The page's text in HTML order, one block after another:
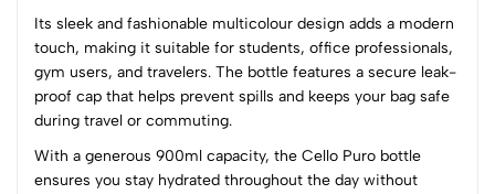
Its sleek and fashionable multicolour design adds a modern
touch, making it suitable for students, office professionals,
gym users, and travelers. The bottle features a secure leak-
proof cap that helps prevent spills and keeps your bag safe
during travel or commuting.
With a generous 900ml capacity, the Cello Puro bottle
ensures you stay hydrated throughout the day without
(0 Ratings)
5
0
4
0
1
0